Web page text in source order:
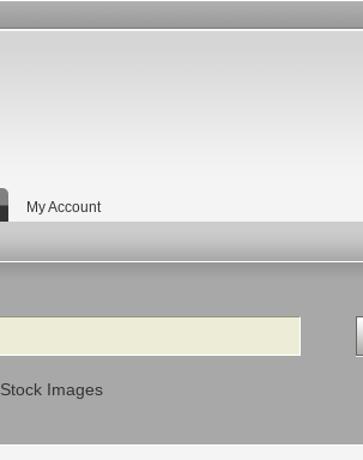
My Account
Search in
Stock Images